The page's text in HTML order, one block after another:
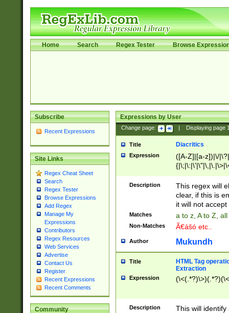
Home Search Regex Tester Browse
Subscribe
Recent Expressions
Site Links
Regex Cheat Sheet
Search
Regex Tester
Browse Expressions
Add Regex
Manage My
Expressions
Contributors
Regex Resources
Web Services
Advertise
Contact Us
Register
Recent Expressions
Recent Comments
Community
Expressions by User
Change page: Displaying page
Title Diacritics
Expression
([A-Z]|[a-z])|\/
Description
This regex will
clear, if this is
it will not accept
Matches a to z, A to Z,
Non-Matches Ã€ášó etc..
Author Mukundh
Title
HTML Tag
Extraction
Expression
Description
This will